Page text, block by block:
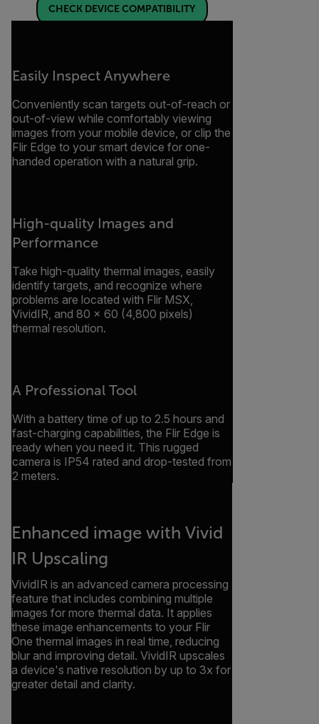
CHECK DEVICE COMPATIBILITY
Easily Inspect Anywhere
Conveniently scan targets out-of-reach or
out-of-view while comfortably viewing
images from your mobile device, or clip the
Flir Edge to your smart device for one-
handed operation with a natural grip.
High-quality Images and
Performance
Take high-quality thermal images, easily
identify targets, and recognize where
problems are located with Flir MSX,
VividIR, and 80 × 60 (4,800 pixels)
thermal resolution.
A Professional Tool
With a battery time of up to 2.5 hours and
fast-charging capabilities, the Flir Edge is
ready when you need it. This rugged
camera is IP54 rated and drop-tested from
2 meters.
Enhanced image with Vivid
IR Upscaling
VividIR is an advanced camera processing
feature that includes combining multiple
images for more thermal data. It applies
these image enhancements to your Flir
One thermal images in real time, reducing
blur and improving detail. VividIR upscales
a device's native resolution by up to 3x for
greater detail and clarity.